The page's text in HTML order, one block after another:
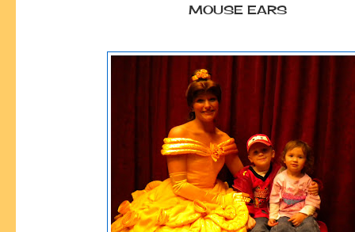
MOUSE EARS